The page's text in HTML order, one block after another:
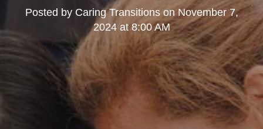
Posted by Caring Transitionson November 7,
2024 at 8:00 AM